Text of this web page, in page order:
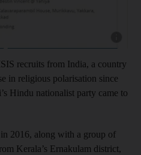
recruits from India, a country
in religious polarisation since
Hindu nationalist party came to
2016, along with a group of
Kerala’s Ernakulam district,